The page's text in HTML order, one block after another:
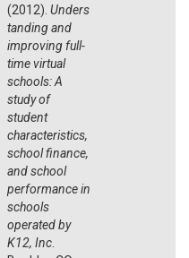
(2012). Unders
tanding and
improving full-
time virtual
schools: A
study of
student
characteristics,
school finance,
and school
performance in
schools
operated by
K12, Inc.